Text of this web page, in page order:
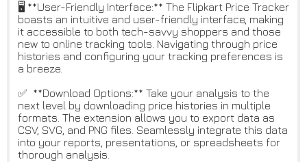
🖥 **User-Friendly Interface:** The Flipkart Price Tracker
boasts an intuitive and user-friendly interface, making
it accessible to both tech-savvy shoppers and those
new to online tracking tools. Navigating through price
histories and configuring your tracking preferences is
a breeze.
✅ **Download Options:** Take your analysis to the
next level by downloading price histories in multiple
formats. The extension allows you to export data as
CSV, SVG, and PNG files. Seamlessly integrate this data
into your reports, presentations, or spreadsheets for
thorough analysis.